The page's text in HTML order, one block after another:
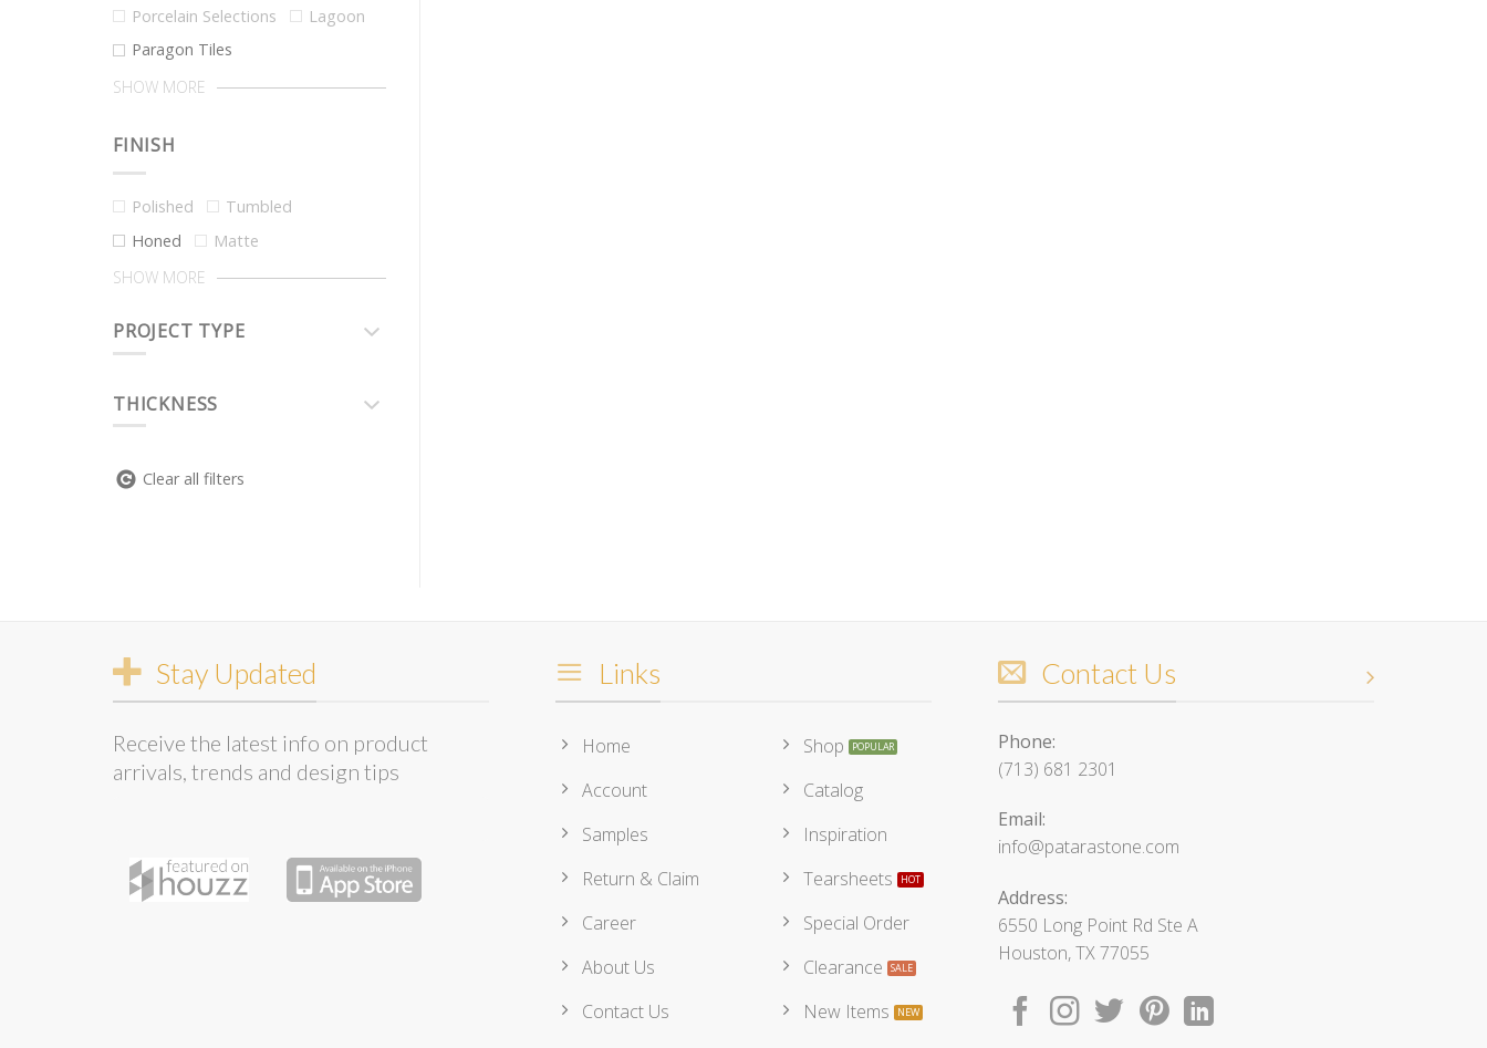
Porcelain Selections
Lagoon
Paragon Tiles
SHOW MORE
FINISH
Polished
Tumbled
Honed
Matte
SHOW MORE
PROJECT TYPE
THICKNESS
Clear all filters
Stay Updated
Receive the latest info on product
arrivals, trends and design tips
Links
Home
Account
Samples
Return & Claim
Career
About Us
Contact Us
Shop
Catalog
Inspiration
Tearsheets
Special Order
Clearance
New Items
Contact Us
Phone:
(713) 681 2301
Email:
info@patarastone.com
Address:
6550 Long Point Rd Ste A
Houston, TX 77055